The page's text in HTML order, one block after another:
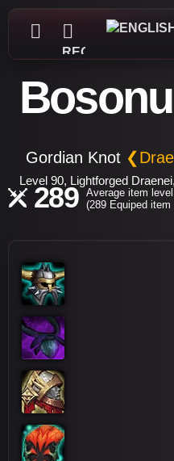
REGISTER
Gordian Knot
Level 90, Lightforged
289
Average item level
(289 Equiped item